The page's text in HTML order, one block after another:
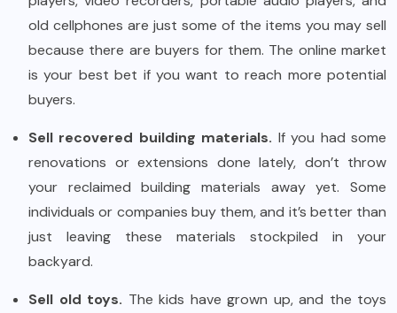
old cellphones are just some of the items you may sell
because there are buyers for them. The online market
is your best bet if you want to reach more potential
buyers.
Sell recovered building materials. If you had some
renovations or extensions done lately, don’t throw
your reclaimed building materials away yet. Some
individuals or companies buy them, and it’s better than
just leaving these materials stockpiled in your
backyard.
Sell old toys. The kids have grown up, and the toys